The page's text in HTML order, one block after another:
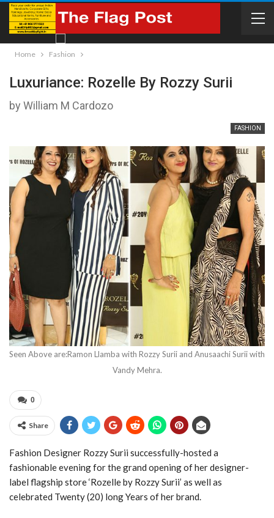
Home Fashion
Luxuriance: Rozelle By Rozzy Surii
by William M Cardozo
FASHION
Seen Above are:Ramon Llamba with Rozzy Surii and Anusaachi Surii with
Vandy Mehra.
0
Share
Fashion Designer Rozzy Surii successfully-hosted a
fashionable evening for the grand opening of her designer-
label flagship store ‘Rozelle by Rozzy Surii’ as well as
celebrated Twenty (20) long Years of her brand.